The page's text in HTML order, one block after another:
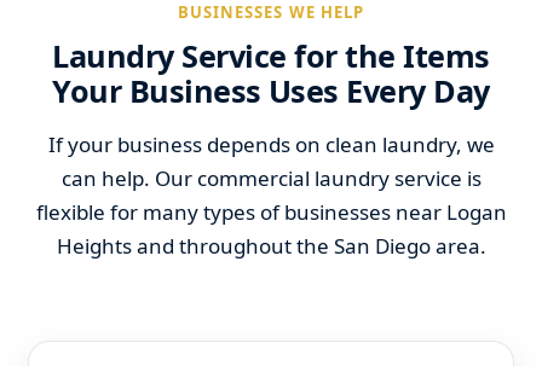
BUSINESSES WE HELP
Laundry Service for the Items
Your Business Uses Every Day
If your business depends on clean laundry, we
can help. Our commercial laundry service is
flexible for many types of businesses near Logan
Heights and throughout the San Diego area.